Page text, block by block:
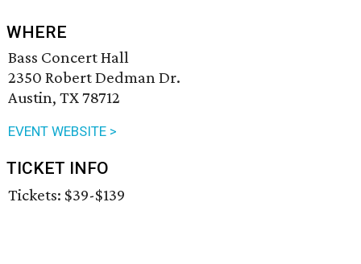
WHERE
Bass Concert Hall
2350 Robert Dedman Dr.
Austin, TX 78712
EVENT WEBSITE >
TICKET INFO
Tickets: $39-$139